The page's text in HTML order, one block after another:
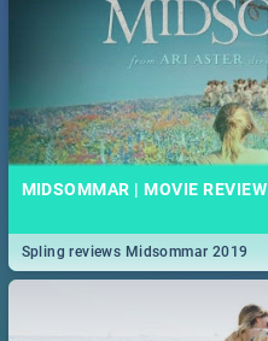
MIDSOMMAR | MOVIE REVIEW
Spling reviews Midsommar 2019